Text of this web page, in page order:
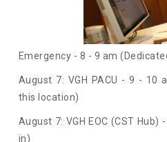
Emergency - 8 - 9 am
August 7: VGH PACU - 9 -
this location)
August 7: VGH EOC (CST
in)